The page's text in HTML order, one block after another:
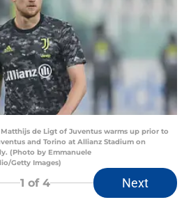
Matthijs de Ligt of Juventus warms up prior to
and Torino at Allianz Stadium on
(Photo by Emmanuele
Getty Images)
1 of 4 Next